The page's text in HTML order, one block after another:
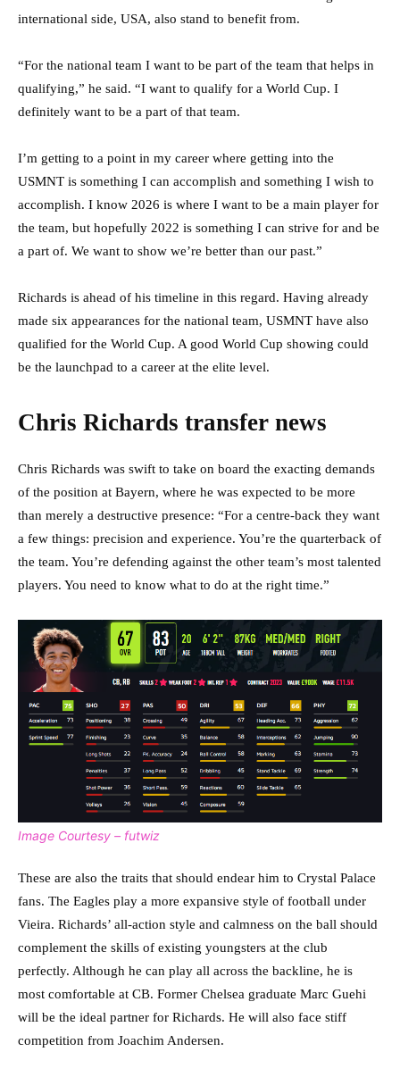
international side, USA, also stand to benefit from.
“For the national team I want to be part of the team that helps in
qualifying,” he said. “I want to qualify for a World Cup. I
definitely want to be a part of that team.
I’m getting to a point in my career where getting into the
USMNT is something I can accomplish and something I wish to
accomplish. I know 2026 is where I want to be a main player for
the team, but hopefully 2022 is something I can strive for and be
a part of. We want to show we’re better than our past.”
Richards is ahead of his timeline in this regard. Having already
made six appearances for the national team, USMNT have also
qualified for the World Cup. A good World Cup showing could
be the launchpad to a career at the elite level.
Chris Richards transfer news
Chris Richards was swift to take on board the exacting demands
of the position at Bayern, where he was expected to be more
than merely a destructive presence: “For a centre-back they want
a few things: precision and experience. You’re the quarterback of
the team. You’re defending against the other team’s most talented
players. You need to know what to do at the right time.”
Image Courtesy – futwiz
These are also the traits that should endear him to Crystal Palace
fans. The Eagles play a more expansive style of football under
Vieira. Richards’ all-action style and calmness on the ball should
complement the skills of existing youngsters at the club
perfectly. Although he can play all across the backline, he is
most comfortable at CB. Former Chelsea graduate Marc Guehi
will be the ideal partner for Richards. He will also face stiff
competition from Joachim Andersen.